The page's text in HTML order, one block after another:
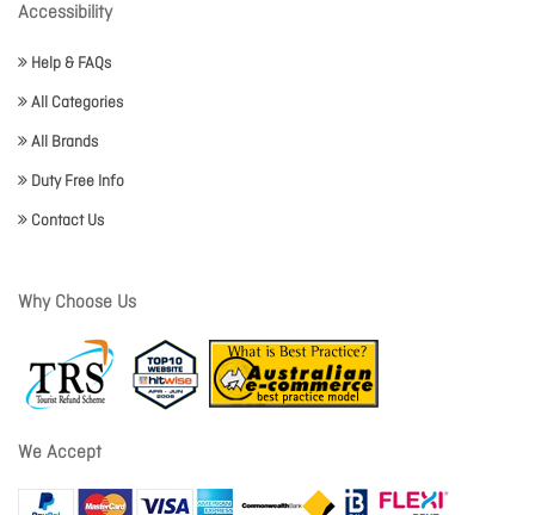
Accessibility
Help & FAQs
All Categories
All Brands
Duty Free Info
Contact Us
Why Choose Us
We Accept